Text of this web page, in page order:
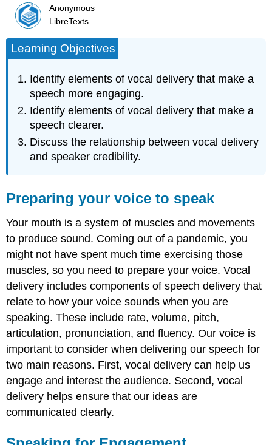
Anonymous
LibreTexts
Learning Objectives
Identify elements of vocal delivery that make a
speech more engaging.
Identify elements of vocal delivery that make a
speech clearer.
Discuss the relationship between vocal delivery
and speaker credibility.
Preparing your voice to speak
Your mouth is a system of muscles and movements
to produce sound. Coming out of a pandemic, you
might not have spent much time exercising those
muscles, so you need to prepare your voice. Vocal
delivery includes components of speech delivery that
relate to how your voice sounds when you are
speaking. These include rate, volume, pitch,
articulation, pronunciation, and fluency. Our voice is
important to consider when delivering our speech for
two main reasons. First, vocal delivery can help us
engage and interest the audience. Second, vocal
delivery helps ensure that our ideas are
communicated clearly.